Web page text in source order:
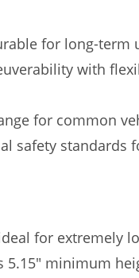
for long-term
with
for common
safety standards
for extremely
5.15″ minimum